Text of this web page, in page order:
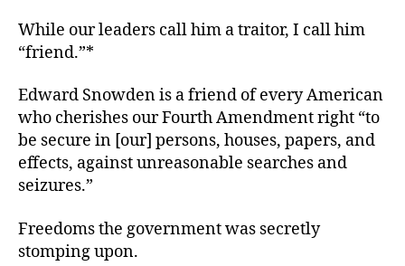
While our leaders call him a traitor, I call him
“friend.”*
Edward Snowden is a friend of every American
who cherishes our Fourth Amendment right “to
be secure in [our] persons, houses, papers, and
effects, against unreasonable searches and
seizures.”
Freedoms the government was secretly
stomping upon.